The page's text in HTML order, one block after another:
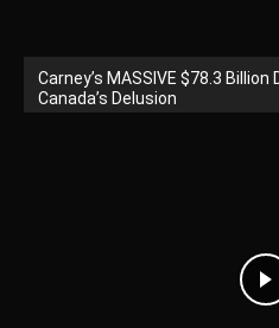
Carney’s MASSIVE $78.3
Canada’s Delusion